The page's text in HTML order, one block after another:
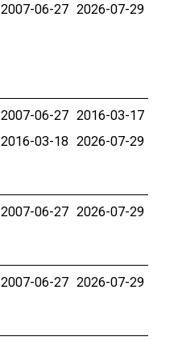
2007-06-27 2026-07-29
2007-06-27 2016-03-17
2016-03-18 2026-07-29
2007-06-27 2026-07-29
2007-06-27 2026-07-29